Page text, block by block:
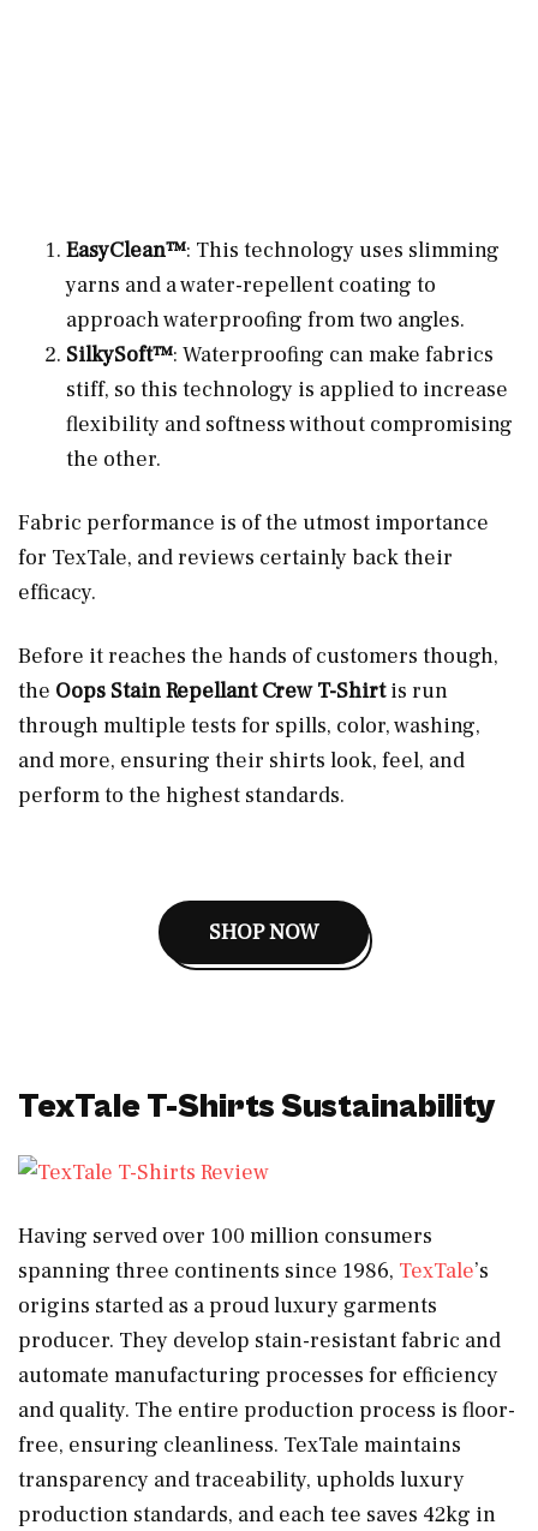
EasyClean™: This technology uses slimming
yarns and a water-repellent coating to
approach waterproofing from two angles.
SilkySoft™: Waterproofing can make fabrics
stiff, so this technology is applied to increase
flexibility and softness without compromising
the other.
Fabric performance is of the utmost importance
for TexTale, and reviews certainly back their
efficacy.
Before it reaches the hands of customers though,
the Oops Stain Repellant Crew T-Shirtis run
through multiple tests for spills, color, washing,
and more, ensuring their shirts look, feel, and
perform to the highest standards.
SHOP NOW
TexTale T-Shirts Sustainability
Having served over 100 million consumers
spanning three continents since 1986, TexTale’s
origins started as a proud luxury garments
producer. They develop stain-resistant fabric and
automate manufacturing processes for efficiency
and quality. The entire production process is floor-
free, ensuring cleanliness. TexTale maintains
transparency and traceability, upholds luxury
production standards, and each tee saves 42kg in